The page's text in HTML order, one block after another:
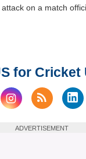
on a match
for Cricket
on Facebook
us on X (Twitter)
ADVERTISEMENT